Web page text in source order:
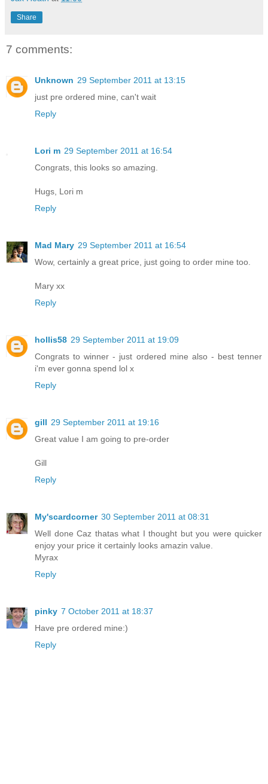
Share
7 comments:
Unknown 29 September 2011 at 13:15
just pre ordered mine, can't wait
Reply
Lori m 29 September 2011 at 16:54
Congrats, this looks so amazing.
Hugs, Lori m
Reply
Mad Mary 29 September 2011 at 16:54
Wow, certainly a great price, just going to order mine too.
Mary xx
Reply
hollis58 29 September 2011 at 19:09
Congrats to winner - just ordered mine also - best tenner
i'm ever gonna spend lol x
Reply
gill 29 September 2011 at 19:16
Great value I am going to pre-order
Gill
Reply
My'scardcorner 30 September 2011 at 08:31
Well done Caz thatas what I thought but you were quicker
enjoy your price it certainly looks amazin value.
Myrax
Reply
pinky 7 October 2011 at 18:37
Have pre ordered mine:)
Reply